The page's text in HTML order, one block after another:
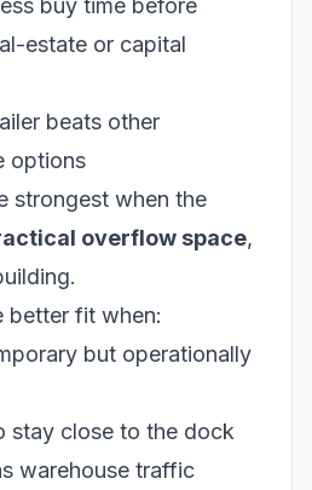
buy time before
estate or capital
beats other
options
strongest when the
overflow space,
better fit when:
but operationally
stay close to the dock
warehouse traffic